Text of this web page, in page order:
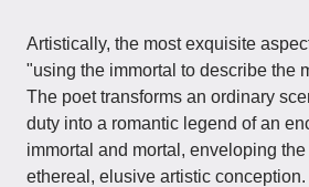
Artistically, the most exquisite
"using the immortal to describe the
The poet transforms an ordinary
duty into a romantic legend of an
immortal and mortal, enveloping
ethereal, elusive artistic